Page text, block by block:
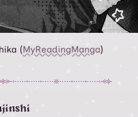
(MyReadingManga)